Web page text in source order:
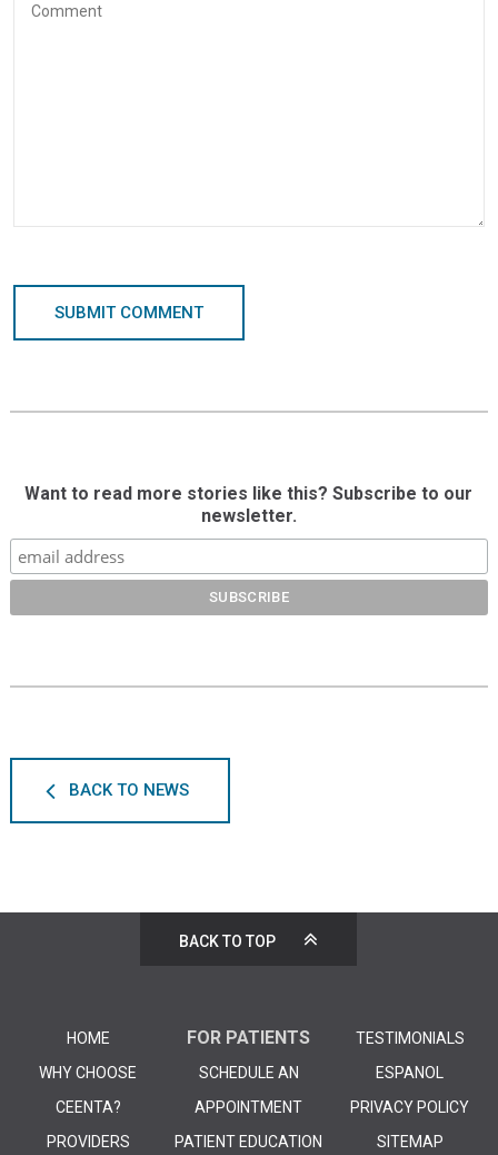
SUBMIT COMMENT
Want to read more stories like this? Subscribe to our
newsletter.
BACK TO NEWS
BACK TO TOP
HOME
WHY CHOOSE
CEENTA?
PROVIDERS
FOR PATIENTS
SCHEDULE AN
APPOINTMENT
PATIENT EDUCATION
TESTIMONIALS
ESPANOL
PRIVACY POLICY
SITEMAP